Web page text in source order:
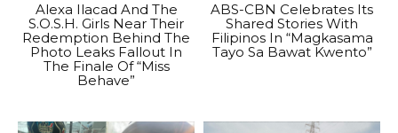
Alexa Ilacad And The
S.O.S.H. Girls Near Their
Redemption Behind The
Photo Leaks Fallout In
The Finale Of “Miss
Behave”
ABS-CBN Celebrates Its
Shared Stories With
Filipinos In “Magkasama
Tayo Sa Bawat Kwento”